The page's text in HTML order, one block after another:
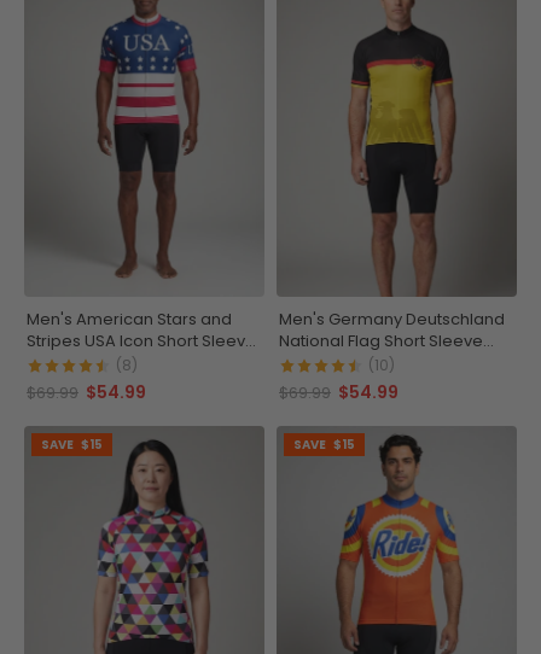
Men's American Stars and
Stripes USA Icon Short Sleeve
Cycling Jersey
(8)
$69.99 $54.99
Men's Germany Deutschland
National Flag Short Sleeve
Cycling Jersey
(10)
$69.99 $54.99
SAVE $15 SAVE $15